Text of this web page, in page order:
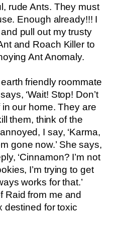
rude Ants. They must
Enough already!!! I
pull out my trusty
and Roach Killer to
Ant Anomaly.
friendly roommate
‘Wait! Stop! Don’t
our home. They are
them, think of the
I say, ‘Karma,
gone now.’ She says,
‘Cinnamon? I’m not
I’m trying to get
works for that.’
Raid from me and
destined for toxic